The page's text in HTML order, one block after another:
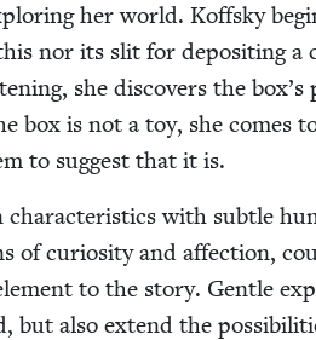
her world. Koff­sky
nor its slit for deposit­ing a
she dis­cov­ers the
box is not a toy, she comes
to sug­gest that it is.
char­ac­ter­is­tics with sub­tle
of curios­i­ty and affec­tion,
to the sto­ry. Gen­tle
but also extend the